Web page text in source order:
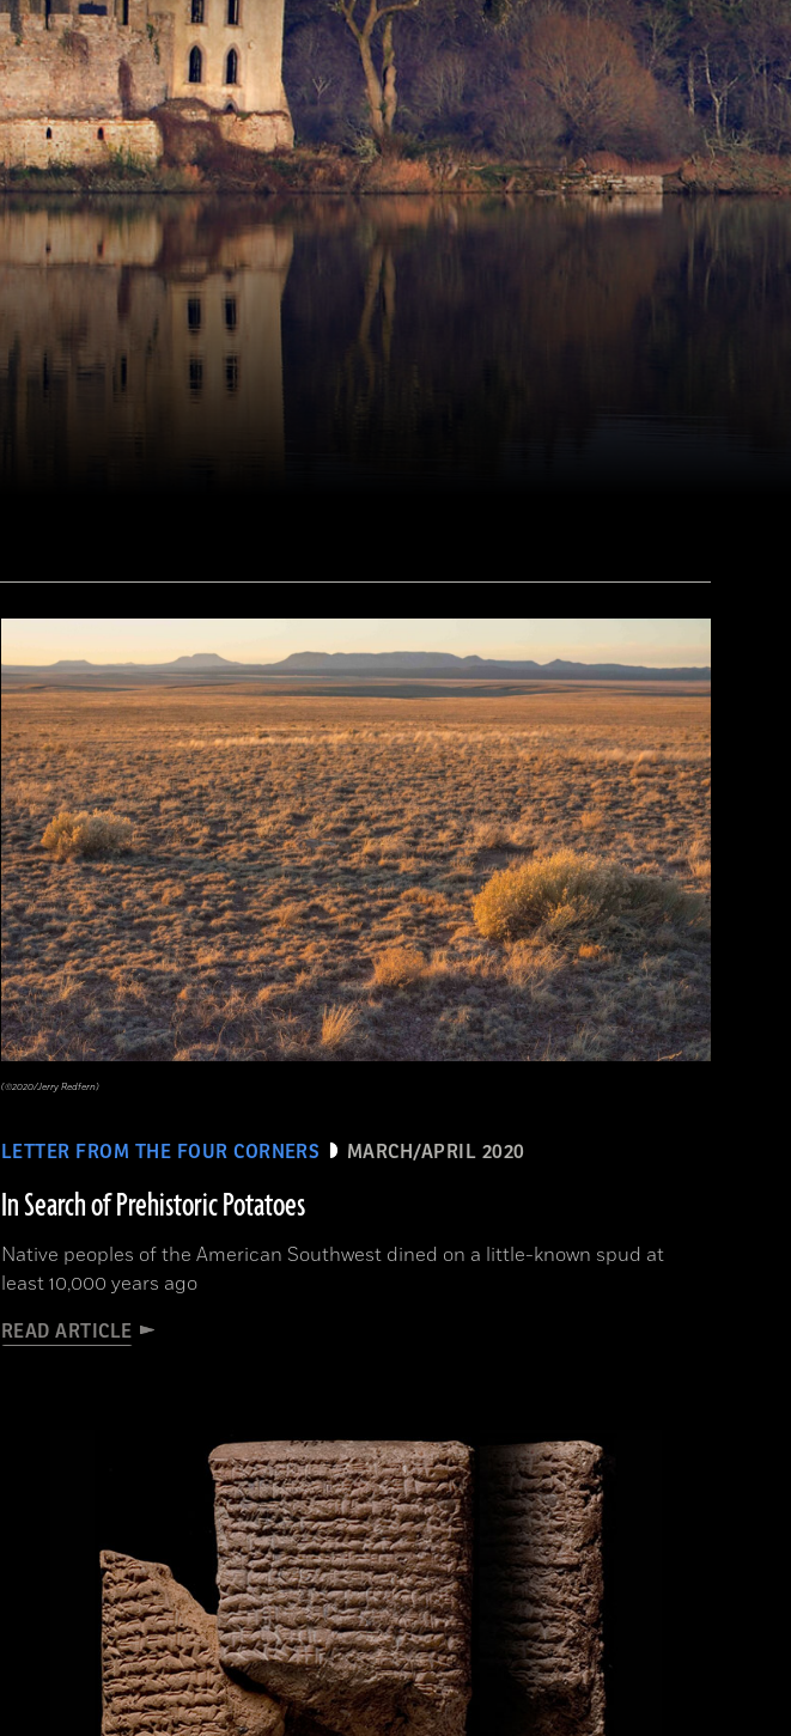
LETTER FROM THE FOUR CORNERS MARCH/APRIL 2020
In Search of Prehistoric Potatoes
Native peoples of the American Southwest dined on a little-known spud at
least 10,000 years ago
READ ARTICLE
(©2020/Jerry Redfern)